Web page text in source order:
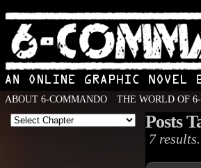
An Online Graphic Novel
ABOUT 6-COMMANDO THE WORLD OF
Posts
7 results.